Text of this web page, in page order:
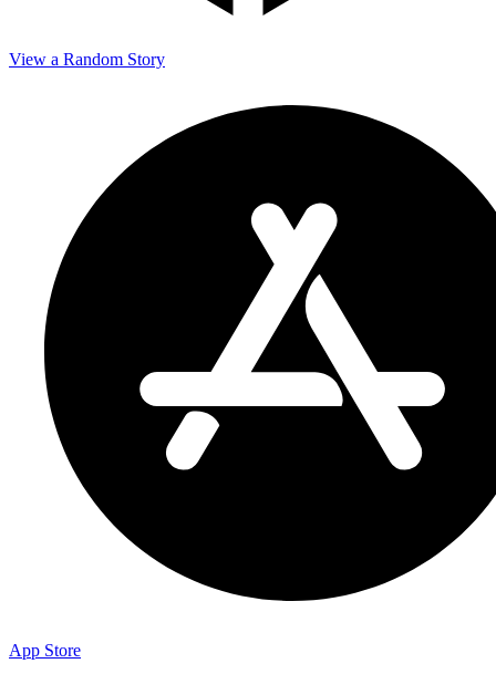
View a Random Story
App Store